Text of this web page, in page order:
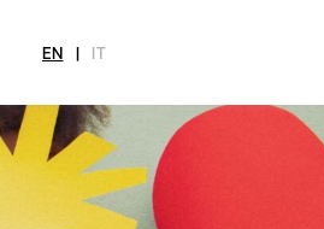
EN | IT